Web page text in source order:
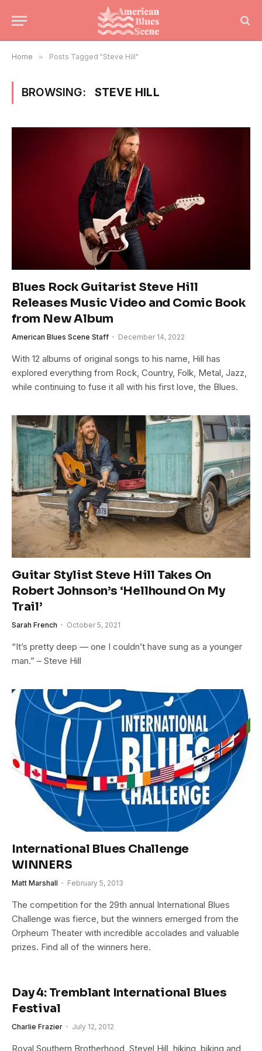
Home » Posts Tagged "Steve Hill"
BROWSING: STEVE HILL
Blues Rock Guitarist Steve Hill
Releases Music Video and Comic Book
from New Album
American Blues Scene Staff December 14, 2022
With 12 albums of original songs to his name, Hill has
explored everything from Rock, Country, Folk, Metal, Jazz,
while continuing to fuse it all with his first love, the Blues.
Guitar Stylist Steve Hill Takes On
Robert Johnson’s ‘Hellhound On My
Trail’
Sarah French October 5, 2021
“It’s pretty deep — one I couldn’t have sung as a younger
man.” – Steve Hill
International Blues Challenge
WINNERS
Matt Marshall February 5, 2013
The competition for the 29th annual International Blues
Challenge was fierce, but the winners emerged from the
Orpheum Theater with incredible accolades and valuable
prizes. Find all of the winners here.
Day 4: Tremblant International Blues
Festival
Charlie Frazier July 12, 2012
Royal Southern Brotherhood, Stevel Hill, hiking, biking and